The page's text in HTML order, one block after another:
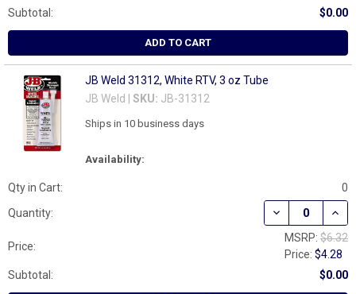
Subtotal:
$0.00
ADD TO CART
JB Weld 31312, White RTV, 3 oz Tube
JB Weld | SKU: JB-31312
Availability:
Ships in 10 business days
Qty in Cart:
0
Quantity:
DECREASE
Price:
MSRP: $6.32
Price:$4.28
Subtotal:
$0.00